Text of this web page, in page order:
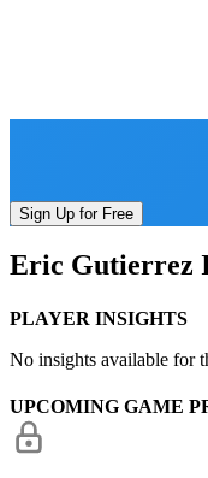
Sign Up for Free
Eric Gutierrez
PLAYER INSIGHTS
No insights available for
UPCOMING GAME